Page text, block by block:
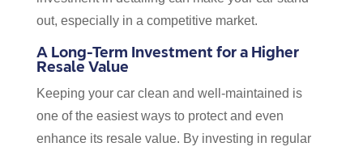
out, especially in a competitive market.
A Long-Term Investment for a Higher
Resale Value
Keeping your car clean and well-maintained is
one of the easiest ways to protect and even
enhance its resale value. By investing in regular